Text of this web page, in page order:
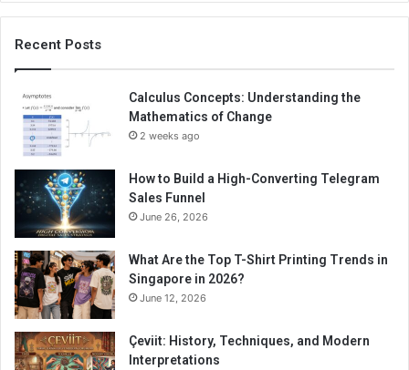
Recent Posts
Calculus Concepts: Understanding the
Mathematics of Change
2 weeks ago
How to Build a High-Converting Telegram
Sales Funnel
June 26, 2026
What Are the Top T-Shirt Printing Trends in
Singapore in 2026?
June 12, 2026
Çeviit: History, Techniques, and Modern
Interpretations